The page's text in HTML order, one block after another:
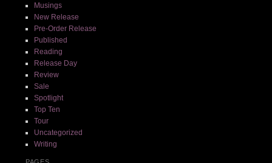
Musings
New Release
Pre-Order Release
Published
Reading
Release Day
Review
Sale
Spotlight
Top Ten
Tour
Uncategorized
Writing